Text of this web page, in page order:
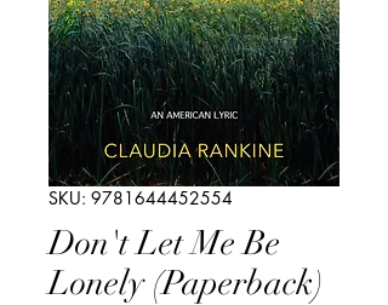
SKU: 9781644452554
Don't Let Me Be
Lonely (Paperback)